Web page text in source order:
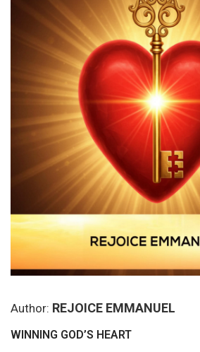
Author: REJOICE EMMANUEL
WINNING GOD’S HEART